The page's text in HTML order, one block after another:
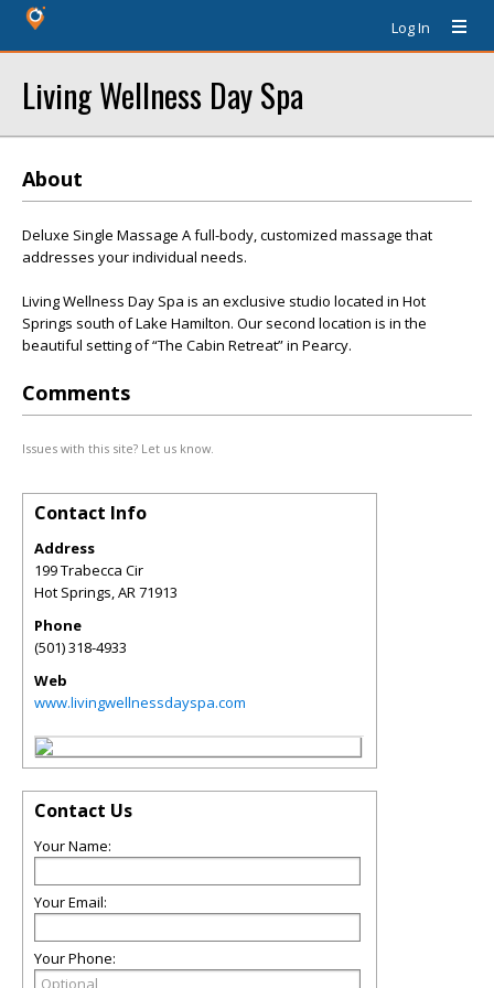
Log In
Living Wellness Day Spa
About
Deluxe Single Massage A full-body, customized massage that
addresses your individual needs.
Living Wellness Day Spa is an exclusive studio located in Hot
Springs south of Lake Hamilton. Our second location is in the
beautiful setting of “The Cabin Retreat” in Pearcy.
Comments
Issues with this site? Let us know.
Contact Info
Address
199 Trabecca Cir
Hot Springs,AR71913
Phone
(501) 318-4933
Web
www.livingwellnessdayspa.com
Contact Us
Your Name:
Your Email:
Your Phone: